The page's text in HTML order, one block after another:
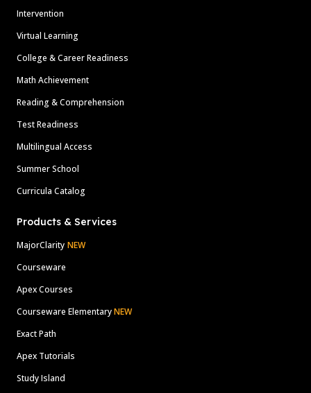
Intervention
Virtual Learning
College & Career Readiness
Math Achievement
Reading & Comprehension
Test Readiness
Multilingual Access
Summer School
Curricula Catalog
Products & Services
MajorClarity NEW
Courseware
Apex Courses
Courseware ElementaryNEW
Exact Path
Apex Tutorials
Study Island